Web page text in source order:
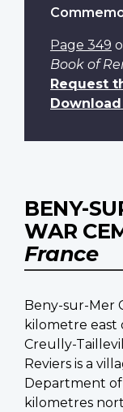
Page 349
Book of
Request
BENY-
WAR
France
Beny-sur-Mer
kilometre east
Creully-
Reviers is a
Department of
kilometres